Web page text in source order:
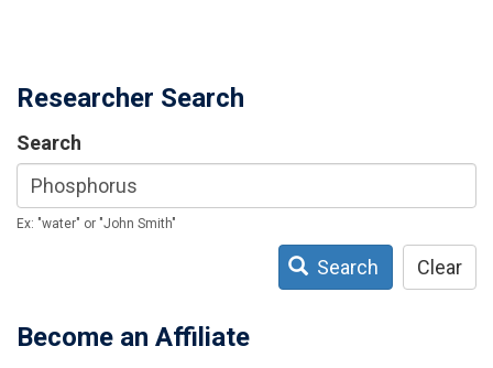
Researcher Search
Search
Ex: "water" or "John Smith"
Search Clear
Become an Affiliate